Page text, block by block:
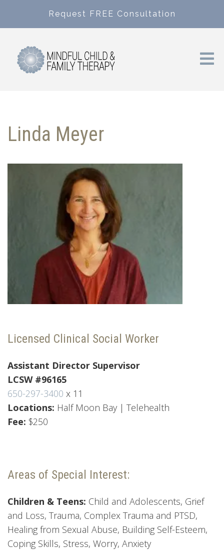
Request FREE Consultation
Linda Meyer
Licensed Clinical Social Worker
Assistant Director Supervisor
LCSW #96165
650-297-3400 x 11
Locations: Half Moon Bay | Telehealth
Fee: $250
Areas of Special Interest:
Children & Teens: Child and Adolescents, Grief
and Loss, Trauma, Complex Trauma and PTSD,
Healing from Sexual Abuse, Building Self-Esteem,
Coping Skills, Stress, Worry, Anxiety